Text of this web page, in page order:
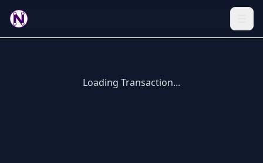
Loading Transaction...